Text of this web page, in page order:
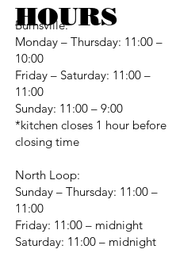
Burnsville:
Monday – Thursday: 11:00 –
10:00
Friday – Saturday: 11:00 –
11:00
Sunday: 11:00 – 9:00
*kitchen closes 1 hour before
closing time
North Loop:
Sunday – Thursday: 11:00 –
11:00
Friday: 11:00 – midnight
Saturday: 11:00 – midnight
HOURS